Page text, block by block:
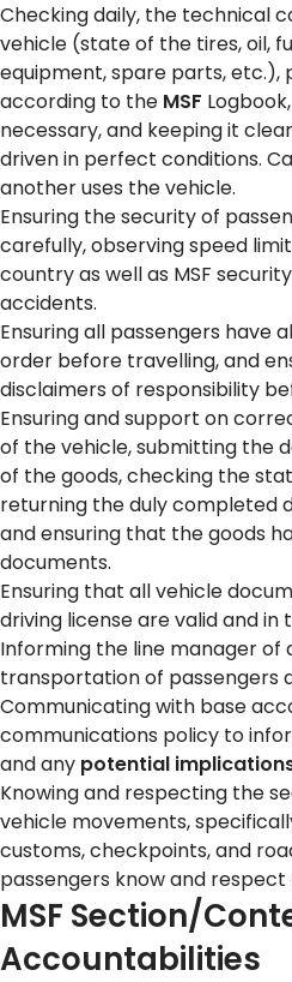
Checking daily, the technical
vehicle (state of the tires, oil,
equipment, spare parts,
according to the MSF
necessary, and keeping it
driven in perfect conditions.
another uses the vehicle.
Ensuring the security of
carefully, observing speed
country as well as MSF
accidents.
Ensuring all passengers have
order before travelling, and
disclaimers of responsibility
Ensuring and support on
of the vehicle, submitting the
of the goods, checking the
returning the duly completed
and ensuring that the goods
documents.
Ensuring that all vehicle
driving license are valid and in
Informing the line manager of
transportation of passengers
Communicating with base
communications policy to
and any potential
Knowing and respecting the
vehicle movements,
customs, checkpoints, and
passengers know and
MSF Section/
Accountabilities